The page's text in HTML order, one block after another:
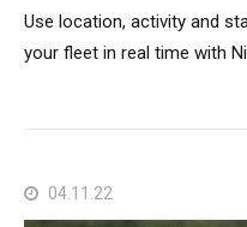
Use location, activity and
your fleet in real time with
04.11.22